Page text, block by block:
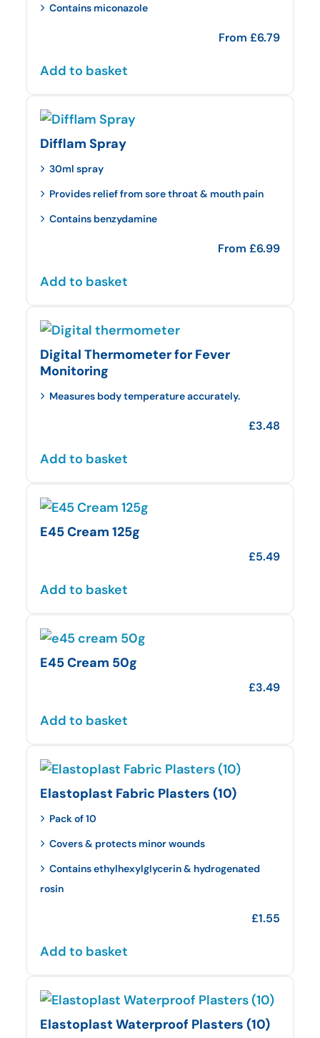
Contains miconazole
From £6.79
Add to basket
Difflam Spray
30ml spray
Provides relief from sore throat & mouth pain
Contains benzydamine
From £6.99
Add to basket
Digital Thermometer for Fever
Monitoring
Measures body temperature accurately.
£3.48
Add to basket
E45 Cream 125g
£5.49
Add to basket
E45 Cream 50g
£3.49
Add to basket
Elastoplast Fabric Plasters (10)
Pack of 10
Covers & protects minor wounds
Contains ethylhexylglycerin & hydrogenated
rosin
£1.55
Add to basket
Elastoplast Waterproof Plasters (10)